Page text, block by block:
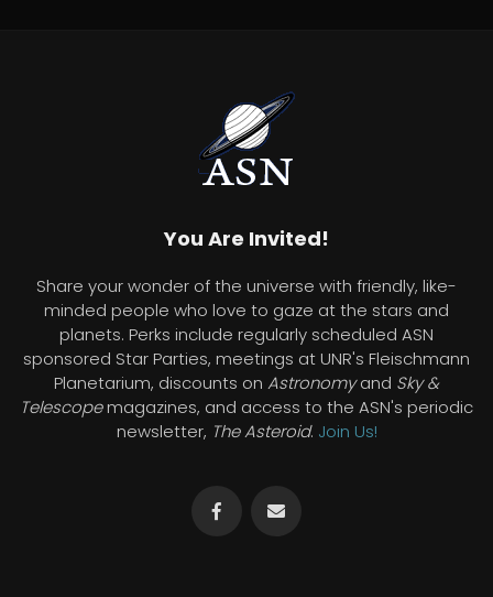
You Are Invited!
Share your wonder of the universe with friendly, like-
minded people who love to gaze at the stars and
planets. Perks include regularly scheduled ASN
sponsored Star Parties, meetings at UNR's Fleischmann
Planetarium, discounts on Astronomyand Sky &
Telescopemagazines, and access to the ASN's periodic
newsletter, The Asteroid. Join Us!